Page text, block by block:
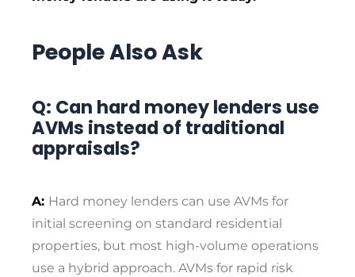
People Also Ask
Q: Can hard money lenders use
AVMs instead of traditional
appraisals?
A: Hard money lenders can use AVMs for
initial screening on standard residential
properties, but most high-volume operations
use a hybrid approach. AVMs for rapid risk